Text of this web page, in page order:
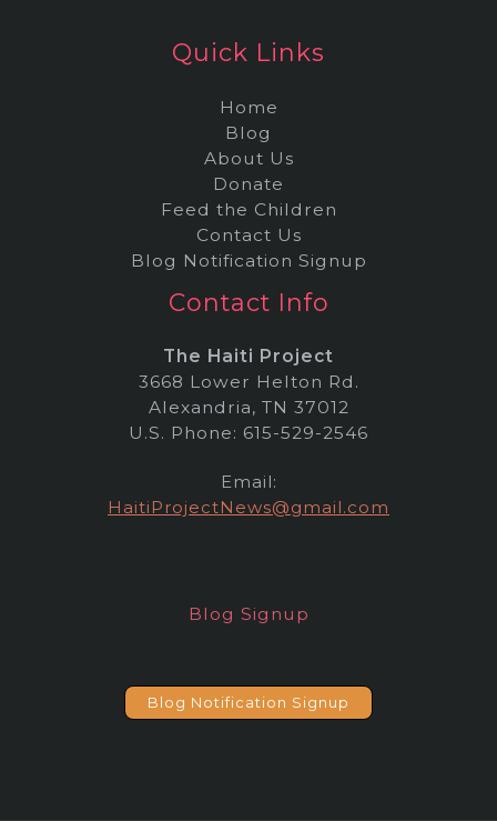
Quick Links
Home
Blog
About Us
Donate
Feed the Children
Contact Us
Blog Notification Signup
Contact Info
The Haiti Project
3668 Lower Helton Rd.
Alexandria, TN 37012
U.S. Phone: 615-529-2546
Email:
HaitiProjectNews@gmail.com
Blog Signup
Blog Notification Signup